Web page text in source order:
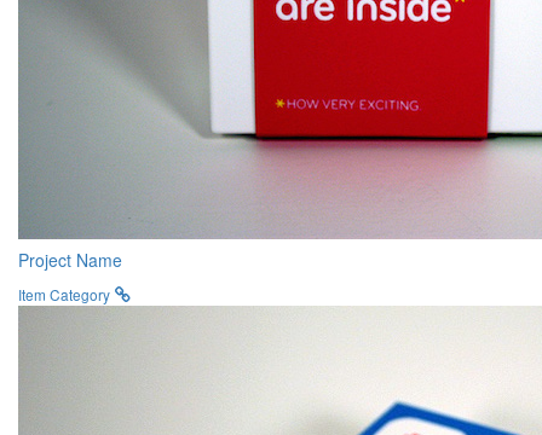
Project Name
Item Category